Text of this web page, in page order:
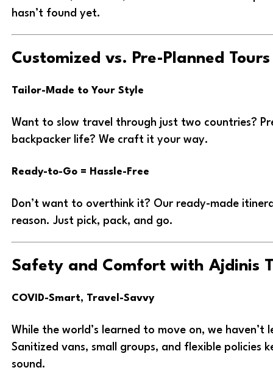
hasn’t found yet.
Customized vs. Pre-Planned Tours
Tailor-Made to Your Style
Want to slow travel through just two countries?
backpacker life? We craft it your way.
Ready-to-Go = Hassle-Free
Don’t want to overthink it? Our ready-made
reason. Just pick, pack, and go.
Safety and Comfort with Ajdinis
COVID-Smart, Travel-Savvy
While the world’s learned to move on, we haven’t
Sanitized vans, small groups, and flexible policies
sound.